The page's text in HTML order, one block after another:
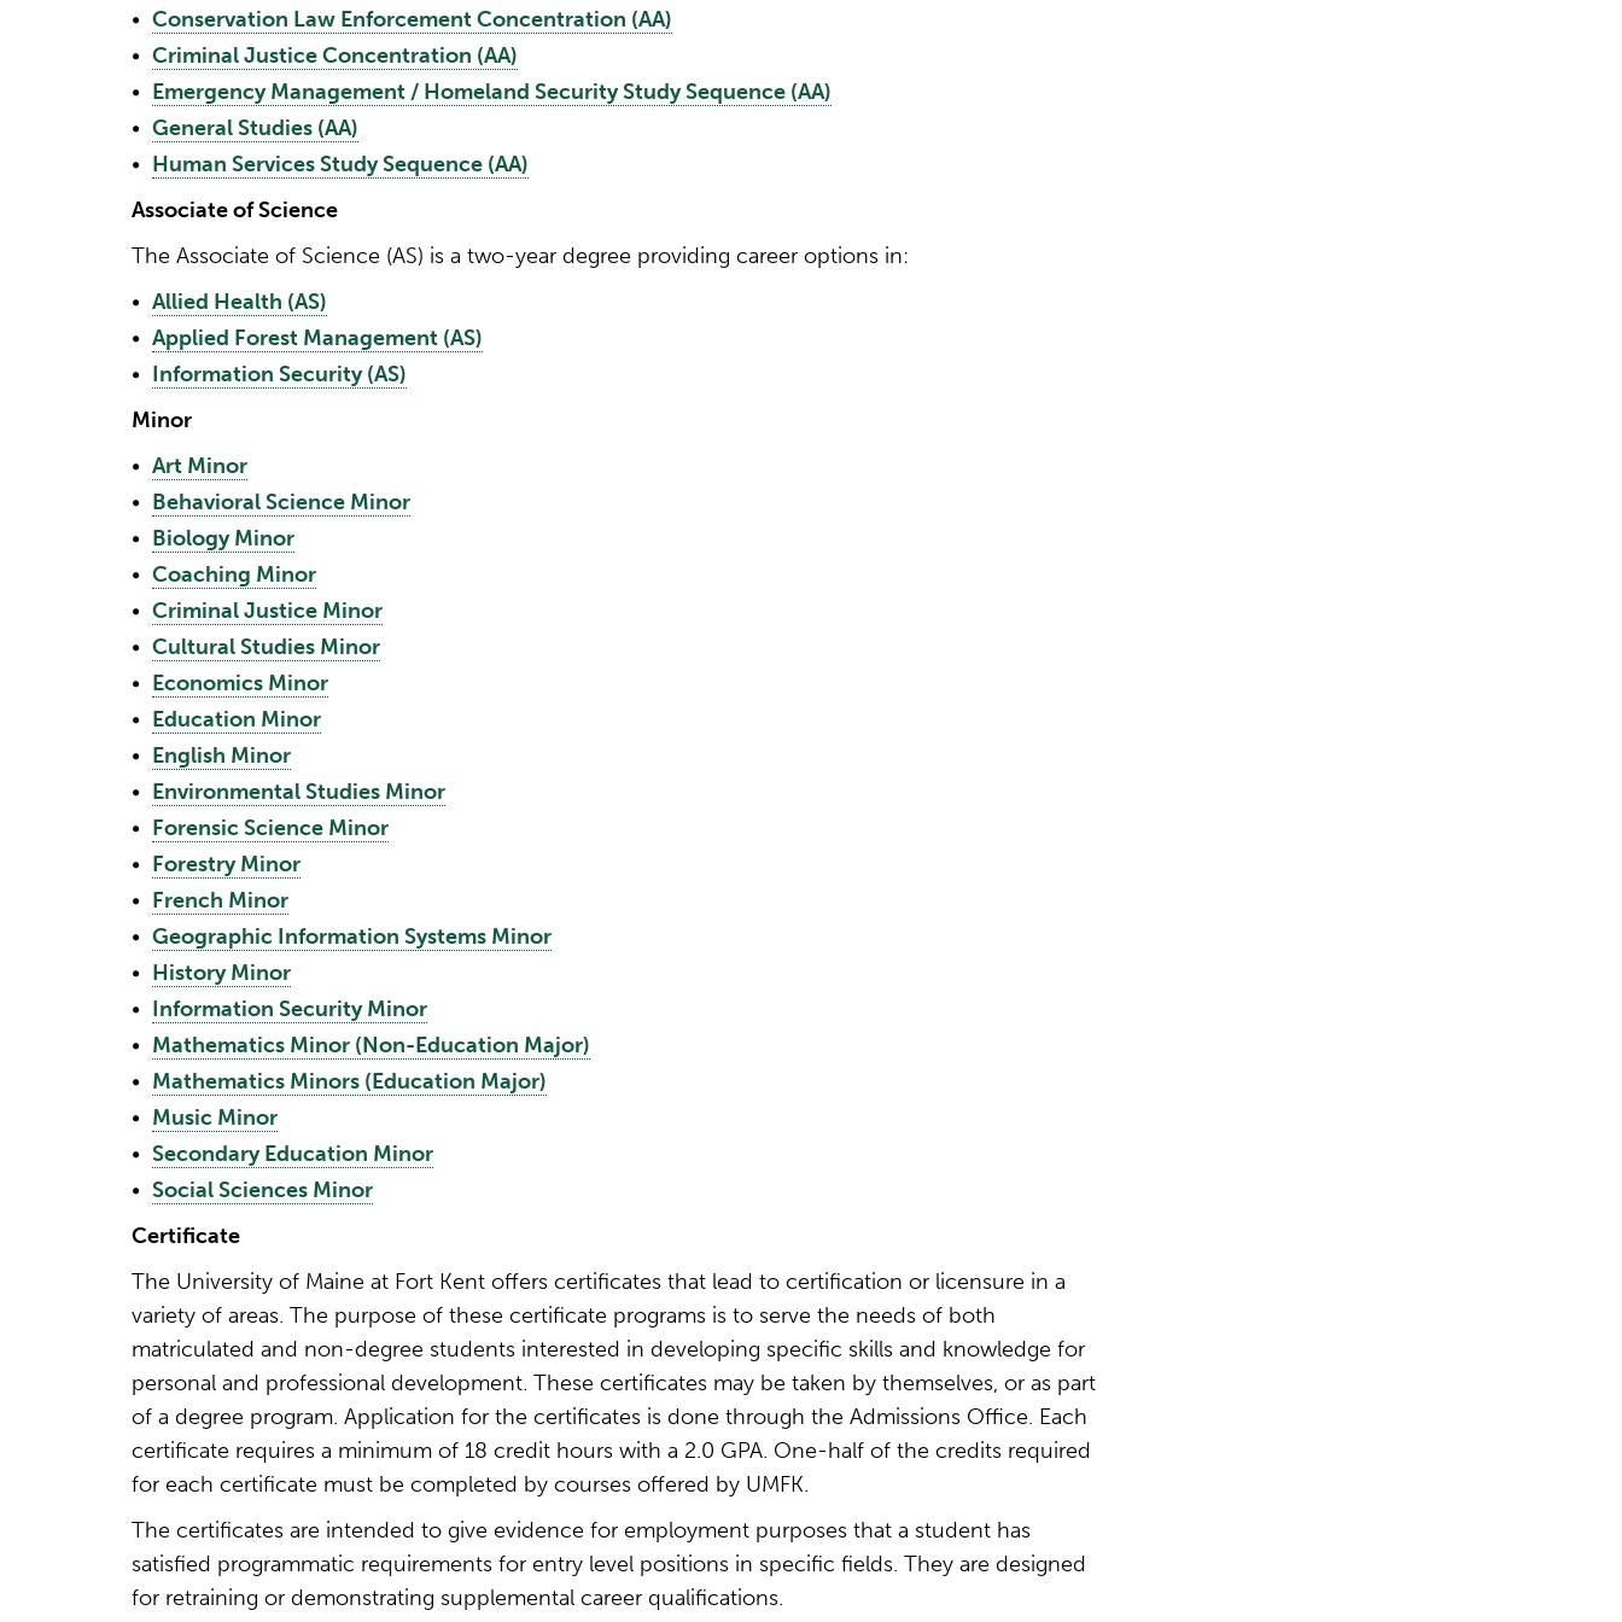
• Conservation Law Enforcement Concentration (AA)
• Criminal Justice Concentration (AA)
• Emergency Management / Homeland Security Study Sequence (AA)
• General Studies (AA)
• Human Services Study Sequence (AA)
Associate of Science
The Associate of Science (AS) is a two-year degree providing career options in:
• Allied Health (AS)
• Applied Forest Management (AS)
• Information Security (AS)
Minor
• Art Minor
• Behavioral Science Minor
• Biology Minor
• Coaching Minor
• Criminal Justice Minor
• Cultural Studies Minor
• Economics Minor
• Education Minor
• English Minor
• Environmental Studies Minor
• Forensic Science Minor
• Forestry Minor
• French Minor
• Geographic Information Systems Minor
• History Minor
• Information Security Minor
• Mathematics Minor (Non-Education Major)
• Mathematics Minors (Education Major)
• Music Minor
• Secondary Education Minor
• Social Sciences Minor
Certificate
The University of Maine at Fort Kent offers certificates that lead to certification or licensure in a
variety of areas. The purpose of these certificate programs is to serve the needs of both
matriculated and non-degree students interested in developing specific skills and knowledge for
personal and professional development. These certificates may be taken by themselves, or as part
of a degree program. Application for the certificates is done through the Admissions Office. Each
certificate requires a minimum of 18 credit hours with a 2.0 GPA. One-half of the credits required
for each certificate must be completed by courses offered by UMFK.
The certificates are intended to give evidence for employment purposes that a student has
satisfied programmatic requirements for entry level positions in specific fields. They are designed
for retraining or demonstrating supplemental career qualifications.